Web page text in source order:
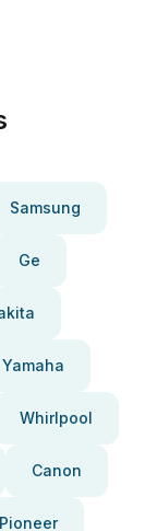
Samsung
Ge
Yamaha
Whirlpool
Canon
Pioneer